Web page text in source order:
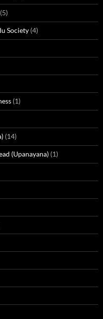
(5)
Society (4)
(1)
(14)
(Upanayana) (1)